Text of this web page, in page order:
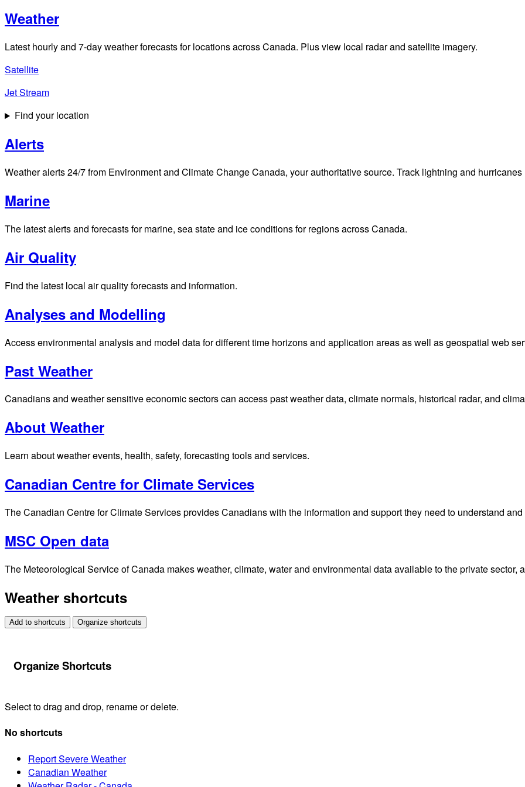
Weather
Latest hourly and 7-day weather forecasts for locations across Canada. Plus view local radar and satellite imagery.
Satellite
Jet Stream
Find your location
Alerts
Weather alerts 24/7 from Environment and Climate Change Canada, your authoritative source. Track lightning and
Marine
The latest alerts and forecasts for marine, sea state and ice conditions for regions across Canada.
Air Quality
Find the latest local air quality forecasts and information.
Analyses and Modelling
Access environmental analysis and model data for different time horizons and application areas as well as geospatial web
Past Weather
Canadians and weather sensitive economic sectors can access past weather data, climate normals, historical radar, and
About Weather
Learn about weather events, health, safety, forecasting tools and services.
Canadian Centre for Climate Services
The Canadian Centre for Climate Services provides Canadians with the information and support they need to understand
MSC Open data
The Meteorological Service of Canada makes weather, climate, water and environmental data available to the private sector,
Weather shortcuts
Add to shortcuts Organize shortcuts
Organize Shortcuts
Select to drag and drop, rename or delete.
No shortcuts
Report Severe Weather
Canadian Weather